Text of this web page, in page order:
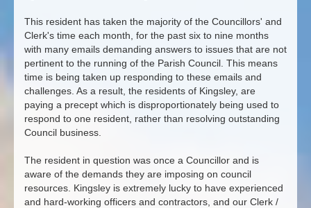
This resident has taken the majority of the Councillors' and
Clerk's time each month, for the past six to nine months
with many emails demanding answers to issues that are not
pertinent to the running of the Parish Council. This means
time is being taken up responding to these emails and
challenges. As a result, the residents of Kingsley, are
paying a precept which is disproportionately being used to
respond to one resident, rather than resolving outstanding
Council business.
The resident in question was once a Councillor and is
aware of the demands they are imposing on council
resources. Kingsley is extremely lucky to have experienced
and hard-working officers and contractors, and our Clerk /